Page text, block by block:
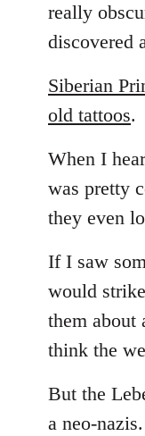
really
discovered
Siberian
old tattoos.
When I
was pretty
they even
If I saw
would
them about
think the
But the
a neo-nazis.